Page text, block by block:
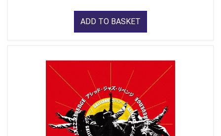
ADD TO BASKET